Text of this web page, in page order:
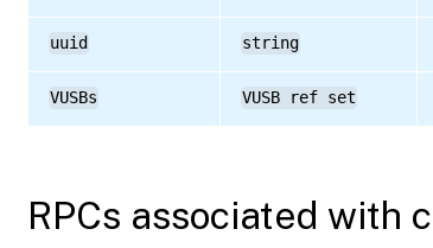
uuid string
VUSBs VUSB ref set
RPCs associated with